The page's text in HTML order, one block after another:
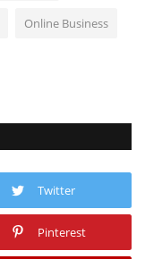
Online Business
Twitter
Pinterest